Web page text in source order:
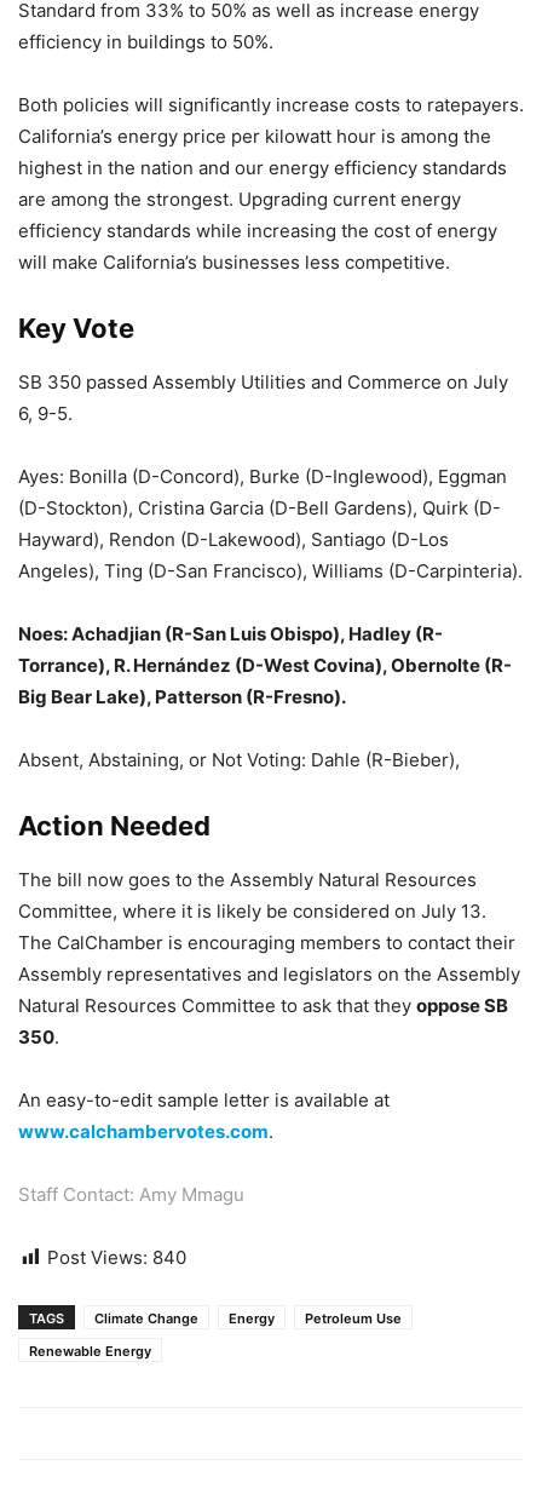
Standard from 33% to 50% as well as increase energy
efficiency in buildings to 50%.
Both policies will significantly increase costs to ratepayers.
California’s energy price per kilowatt hour is among the
highest in the nation and our energy efficiency standards
are among the strongest. Upgrading current energy
efficiency standards while increasing the cost of energy
will make California’s businesses less competitive.
Key Vote
SB 350 passed Assembly Utilities and Commerce on July
6, 9-5.
Ayes: Bonilla (D-Concord), Burke (D-Inglewood), Eggman
(D-Stockton), Cristina Garcia (D-Bell Gardens), Quirk (D-
Hayward), Rendon (D-Lakewood), Santiago (D-Los
Angeles), Ting (D-San Francisco), Williams (D-Carpinteria).
Noes: Achadjian (R-San Luis Obispo), Hadley (R-
Torrance), R. Hernández (D-West Covina), Obernolte (R-
Big Bear Lake), Patterson (R-Fresno).
Absent, Abstaining, or Not Voting: Dahle (R-Bieber),
Action Needed
The bill now goes to the Assembly Natural Resources
Committee, where it is likely be considered on July 13.
The CalChamber is encouraging members to contact their
Assembly representatives and legislators on the Assembly
Natural Resources Committee to ask that they oppose SB
350.
An easy-to-edit sample letter is available at
www.calchambervotes.com.
Staff Contact: Amy Mmagu
Post Views: 840
TAGS Climate Change Energy
Petroleum Use
Renewable Energy